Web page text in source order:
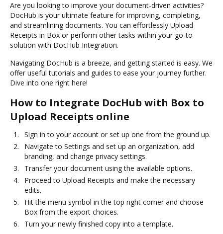
Are you looking to improve your document-driven activities?
DocHub is your ultimate feature for improving, completing,
and streamlining documents. You can effortlessly Upload
Receipts in Box or perform other tasks within your go-to
solution with DocHub Integration.
Navigating DocHub is a breeze, and getting started is easy. We
offer useful tutorials and guides to ease your journey further.
Dive into one right here!
How to Integrate DocHub with Box to
Upload Receipts online
Sign in to your account or set up one from the ground up.
Navigate to Settings and set up an organization, add
branding, and change privacy settings.
Transfer your document using the available options.
Proceed to Upload Receipts and make the necessary
edits.
Hit the menu symbol in the top right corner and choose
Box from the export choices.
Turn your newly finished copy into a template.